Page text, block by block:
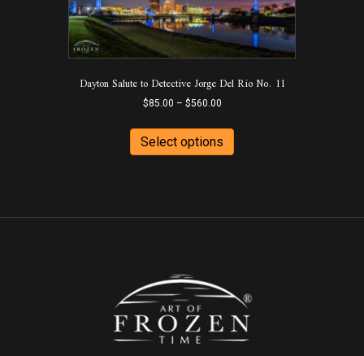
be
chosen
on
the
page
Dayton Salute to Detective Jorge Del Rio No. 11
$85.00 – $560.00Price
$85.00
through
$560.00
Select options
has
options
the
product
page